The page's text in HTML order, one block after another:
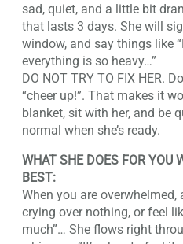
sad, quiet, and a little bit
that lasts 3 days. She will
window, and say things like
everything is so heavy…”
DO NOT TRY TO FIX HER.
“cheer up!”. That makes it
blanket, sit with her, and be
normal when she’s ready.
WHAT SHE DOES FOR YOU
BEST:
When you are
crying over nothing, or feel
much”… She flows right